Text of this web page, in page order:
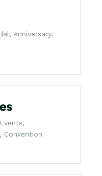
Anniversary,
Convention